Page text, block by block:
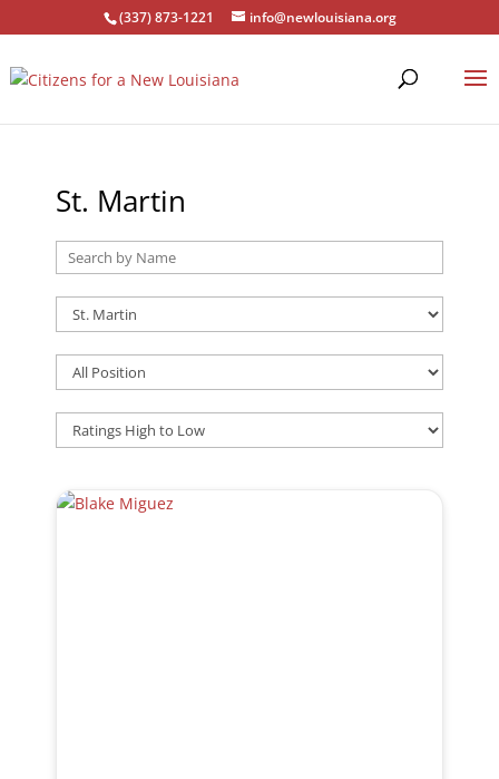
(337) 873-1221 info@newlouisiana.org
St. Martin